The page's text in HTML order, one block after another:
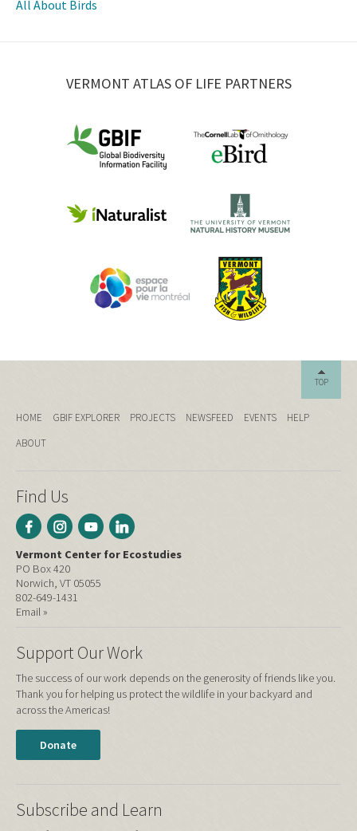
All About Birds
VERMONT ATLAS OF LIFE PARTNERS
TOP
HOME GBIF EXPLORER PROJECTS NEWSFEED EVENTS
HELP
ABOUT
Find Us
Vermont Center for Ecostudies
PO Box 420
Norwich, VT 05055
802-649-1431
Email »
Support Our Work
The success of our work depends on the generosity of friends like you.
Thank you for helping us protect the wildlife in your backyard and
across the Americas!
Donate
Subscribe and Learn